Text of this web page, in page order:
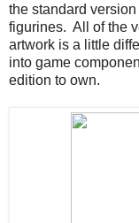
the standard
figurines. All of the
artwork is a little
into game
edition to own.